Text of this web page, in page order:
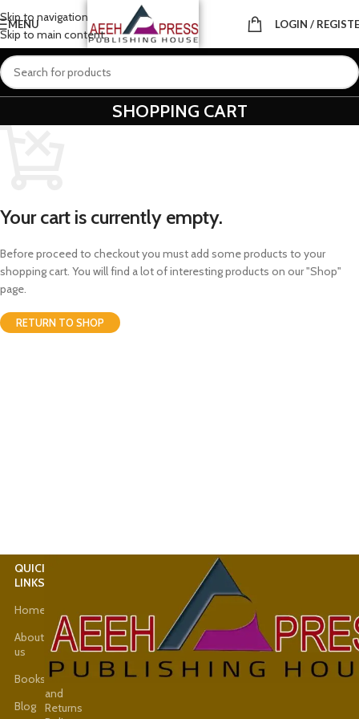
Skip to navigation
Skip to main content
MENU LOGIN /
SHOPPING CART
Your cart is currently empty.
Before proceed to checkout you must add some products to your
shopping cart. You will find a lot of interesting products on our "Shop"
page.
RETURN TO SHOP
QUICK
LINKS
Home
About
us
Books
Blog
News
Shop
Refund
and
Returns